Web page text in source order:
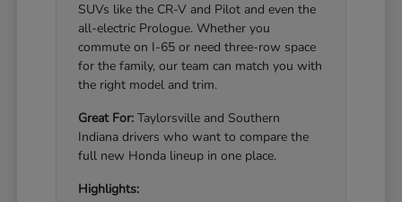
SUVs like the CR-V and Pilot and even the
all-electric Prologue. Whether you
commute on I-65 or need three-row space
for the family, our team can match you with
the right model and trim.
Great For: Taylorsville and Southern
Indiana drivers who want to compare the
full new Honda lineup in one place.
Highlights: